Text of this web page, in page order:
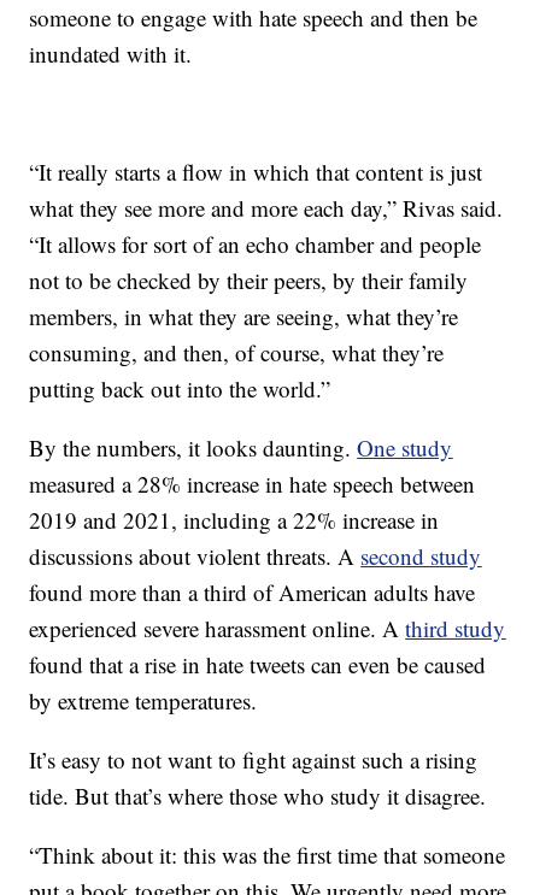
someone to engage with hate speech and then be
inundated with it.
“It really starts a flow in which that content is just
what they see more and more each day,” Rivas said.
“It allows for sort of an echo chamber and people
not to be checked by their peers, by their family
members, in what they are seeing, what they’re
consuming, and then, of course, what they’re
putting back out into the world.”
By the numbers, it looks daunting.One study
measured a 28% increase in hate speech between
2019 and 2021, including a 22% increase in
discussions about violent threats. A second study
found more than a third of American adults have
experienced severe harassment online. Athird study
found that a rise in hate tweets can even be caused
by extreme temperatures.
It’s easy to not want to fight against such a rising
tide. But that’s where those who study it disagree.
“Think about it: this was the first time that someone